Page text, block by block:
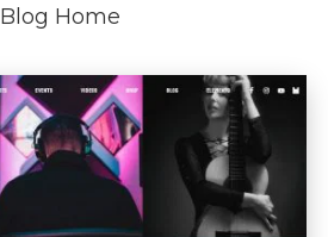
Blog Home